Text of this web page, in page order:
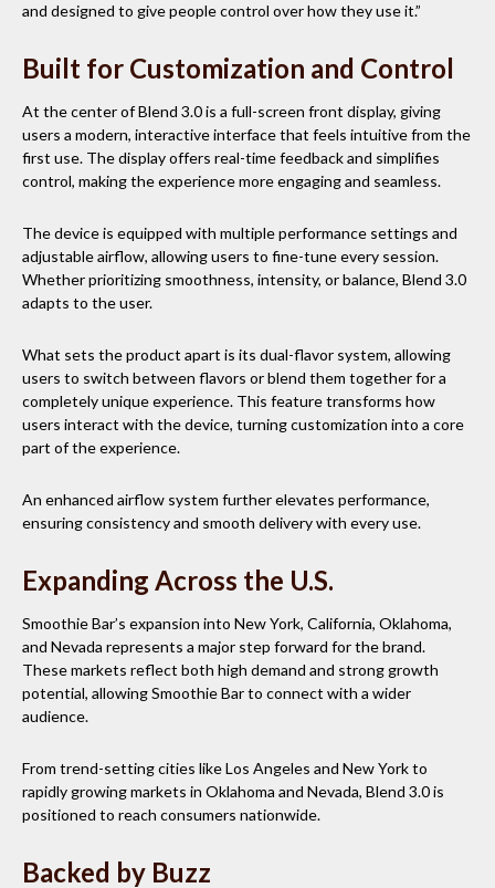
and designed to give people control over how they use it.”
Built for Customization and Control
At the center of Blend 3.0 is a full-screen front display, giving
users a modern, interactive interface that feels intuitive from the
first use. The display offers real-time feedback and simplifies
control, making the experience more engaging and seamless.
The device is equipped with multiple performance settings and
adjustable airflow, allowing users to fine-tune every session.
Whether prioritizing smoothness, intensity, or balance, Blend 3.0
adapts to the user.
What sets the product apart is its dual-flavor system, allowing
users to switch between flavors or blend them together for a
completely unique experience. This feature transforms how
users interact with the device, turning customization into a core
part of the experience.
An enhanced airflow system further elevates performance,
ensuring consistency and smooth delivery with every use.
Expanding Across the U.S.
Smoothie Bar’s expansion into New York, California, Oklahoma,
and Nevada represents a major step forward for the brand.
These markets reflect both high demand and strong growth
potential, allowing Smoothie Bar to connect with a wider
audience.
From trend-setting cities like Los Angeles and New York to
rapidly growing markets in Oklahoma and Nevada, Blend 3.0 is
positioned to reach consumers nationwide.
Backed by Buzz